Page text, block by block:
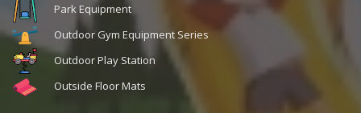
Park Equipment
Outdoor Gym Equipment Series
Outdoor Play Station
Outside Floor Mats